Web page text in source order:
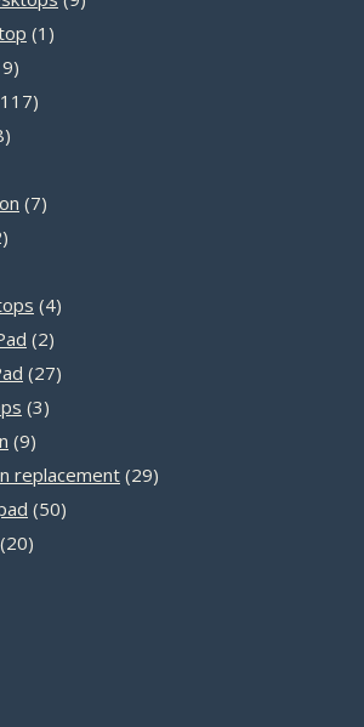
1 1
19
products
117117
8
77
12
44
22
products
2727
33
99
products
replacement 2929
5050
2020